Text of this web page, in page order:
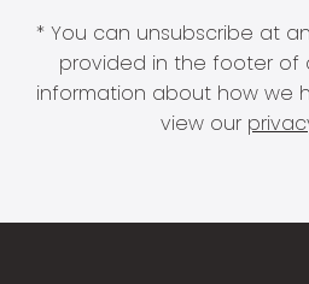
* You can unsubscribe at
provided in the footer of
information about how we
view our